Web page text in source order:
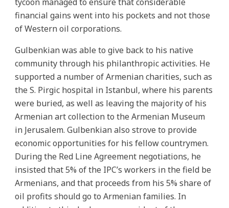
financial gains went into his pockets and not those
of Western oil corporations.
Gulbenkian was able to give back to his native
community through his philanthropic activities. He
supported a number of Armenian charities, such as
the S. Pirgic hospital in Istanbul, where his parents
were buried, as well as leaving the majority of his
Armenian art collection to the Armenian Museum
in Jerusalem. Gulbenkian also strove to provide
economic opportunities for his fellow countrymen.
During the Red Line Agreement negotiations, he
insisted that 5% of the IPC’s workers in the field be
Armenians, and that proceeds from his 5% share of
oil profits should go to Armenian families. In